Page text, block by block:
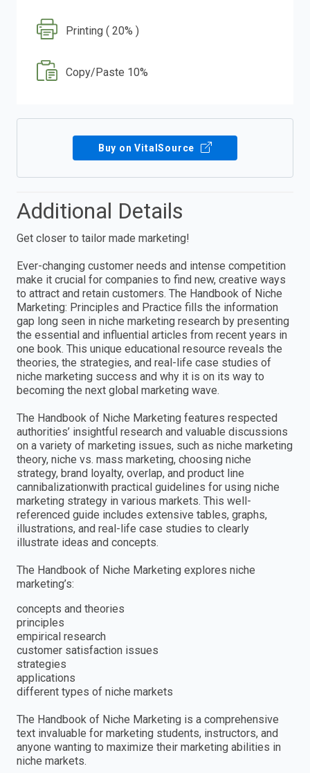
Printing ( 20% )
Copy/Paste 10%
Buy on VitalSource
Additional Details
Get closer to tailor made marketing!
Ever-changing customer needs and intense competition
make it crucial for companies to find new, creative ways
to attract and retain customers. The Handbook of Niche
Marketing: Principles and Practice fills the information
gap long seen in niche marketing research by presenting
the essential and influential articles from recent years in
one book. This unique educational resource reveals the
theories, the strategies, and real-life case studies of
niche marketing success and why it is on its way to
becoming the next global marketing wave.
The Handbook of Niche Marketing features respected
authorities’ insightful research and valuable discussions
on a variety of marketing issues, such as niche marketing
theory, niche vs. mass marketing, choosing niche
strategy, brand loyalty, overlap, and product line
cannibalizationwith practical guidelines for using niche
marketing strategy in various markets. This well-
referenced guide includes extensive tables, graphs,
illustrations, and real-life case studies to clearly
illustrate ideas and concepts.
The Handbook of Niche Marketing explores niche
marketing’s:
concepts and theories
principles
empirical research
customer satisfaction issues
strategies
applications
different types of niche markets
The Handbook of Niche Marketing is a comprehensive
text invaluable for marketing students, instructors, and
anyone wanting to maximize their marketing abilities in
niche markets.